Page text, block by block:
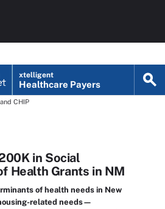
xtelligent
Healthcare Payers
CHIP
in Social
Health Grants in NM
of health needs in New
related needs—